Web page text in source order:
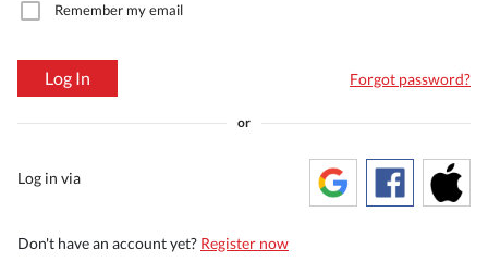
Remember my email
Log In Forgot password?
or
Log in via
Don't have an account yet? Register now